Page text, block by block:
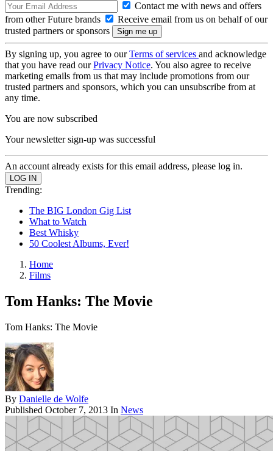
Contact me with news and offers
from other Future brands
Receive email from us on behalf of our
trusted partners or sponsors
By signing up, you agree to ourTerms of services and acknowledge
that you have read ourPrivacy Notice. You also agree to receive
marketing emails from us that may include promotions from our
trusted partners and sponsors, which you can unsubscribe from at
any time.
You are now subscribed
Your newsletter sign-up was successful
An account already exists for this email address, please log in.
Trending:
The BIG London Gig List
What to Watch
Best Whisky
50 Coolest Albums, Ever!
Home
Films
Tom Hanks: The Movie
Tom Hanks: The Movie
By Danielle de Wolfe
Published October 7, 2013 In News